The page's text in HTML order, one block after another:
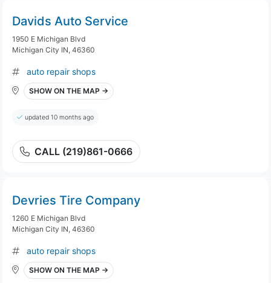
Davids Auto Service
1950 E Michigan Blvd
Michigan City IN, 46360
auto repair shops
SHOW ON THE MAP →
updated 10 months ago
CALL (219)861-0666
Devries Tire Company
1260 E Michigan Blvd
Michigan City IN, 46360
auto repair shops
SHOW ON THE MAP →